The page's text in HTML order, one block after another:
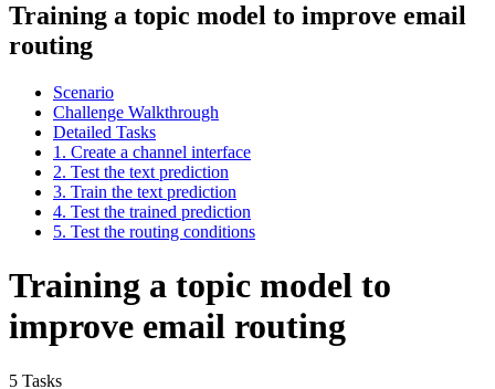
Training a topic model to improve email
routing
Scenario
Challenge Walkthrough
Detailed Tasks
1. Create a channel interface
2. Test the text prediction
3. Train the text prediction
4. Test the trained prediction
5. Test the routing conditions
Training a topic model to
improve email routing
5 Tasks